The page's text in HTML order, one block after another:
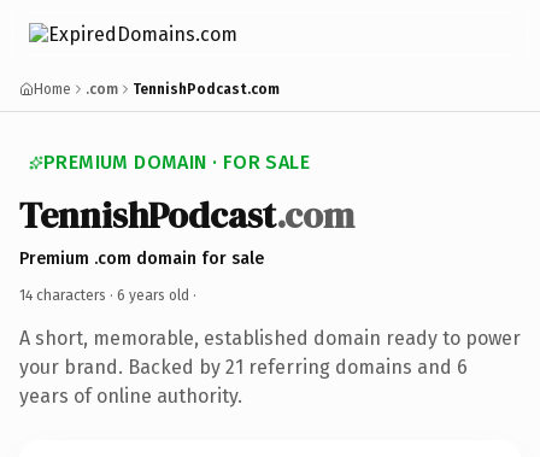
Home .com TennishPodcast.com
PREMIUM DOMAIN · FOR SALE
TennishPodcast.com
Premium .com domain for sale
14 characters · 6 years old ·
A short, memorable, established domain ready to power
your brand. Backed by 21 referring domains and 6
years of online authority.